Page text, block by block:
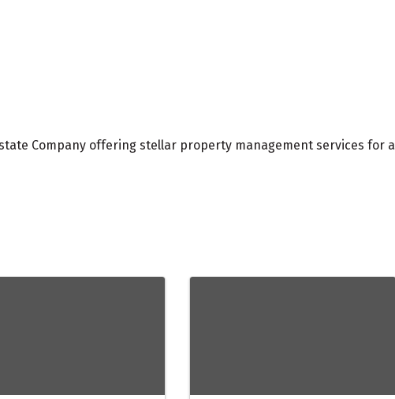
Company offering stellar property management services for